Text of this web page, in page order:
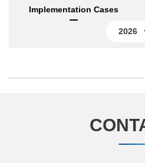
Implementation Cases
2026